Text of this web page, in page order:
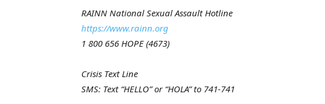
RAINN National Sexual Assault Hotline
https://www.rainn.org
1 800 656 HOPE (4673)
Crisis Text Line
SMS: Text “HELLO” or “HOLA” to 741-741